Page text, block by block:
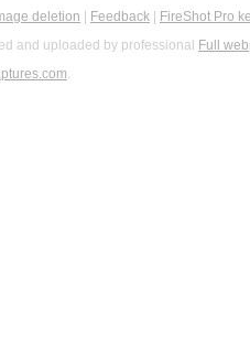
deletion Feedback
FireShot Pro
and uploaded by professional Full
.